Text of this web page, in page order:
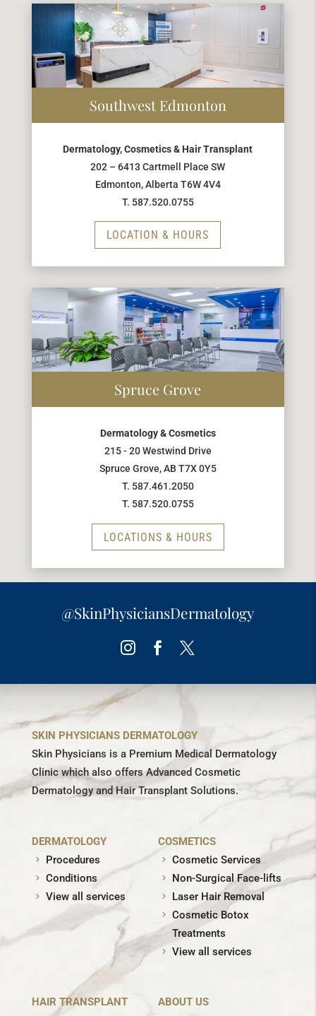
Southwest Edmonton
Dermatology, Cosmetics & Hair Transplant
202 – 6413 Cartmell Place SW
Edmonton, Alberta T6W 4V4
T. 587.520.0755
LOCATION & HOURS
Spruce Grove
Dermatology & Cosmetics
215 - 20 Westwind Drive
Spruce Grove, AB T7X 0Y5
T. 587.461.2050
T. 587.520.0755
LOCATIONS & HOURS
@SkinPhysiciansDermatology
InstagramFacebook
SKIN PHYSICIANS DERMATOLOGY
Skin Physicians is a Premium Medical Dermatology
Clinic which also offers Advanced Cosmetic
Dermatology and Hair Transplant Solutions.
DERMATOLOGY
Procedures
Conditions
View all services
COSMETICS
Cosmetic Services
Non-Surgical Face-lifts
Laser Hair Removal
Cosmetic Botox
Treatments
View all services
HAIR TRANSPLANT
ABOUT US